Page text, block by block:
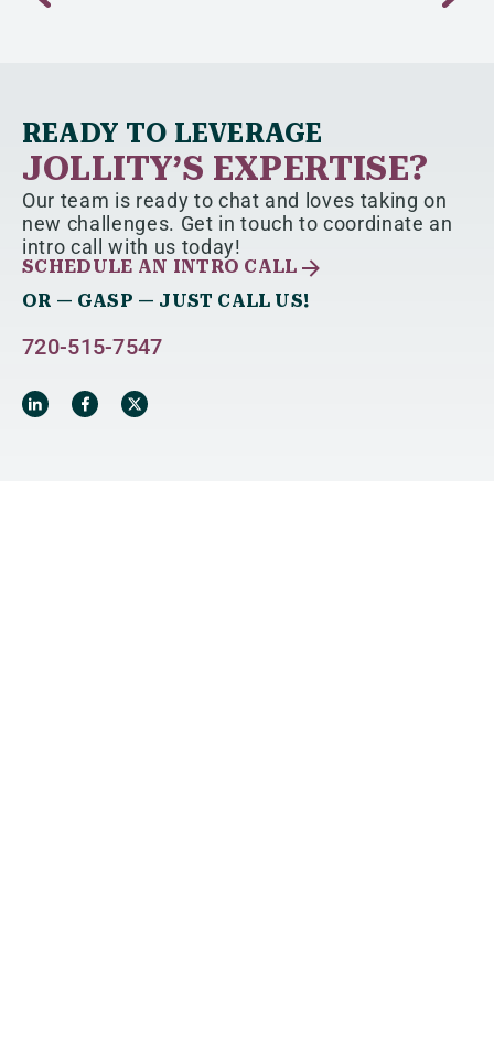
READY TO LEVERAGE
JOLLITY’S EXPERTISE?
Our team is ready to chat and loves taking on
new challenges. Get in touch to coordinate an
intro call with us today!
SCHEDULE AN INTRO CALL
OR — GASP — JUST CALL US!
720-515-7547